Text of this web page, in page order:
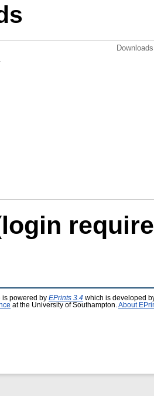
is powered by EPrints 3.4 which is developed
at the University of Southampton. About